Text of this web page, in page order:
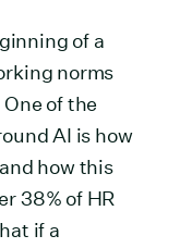
of a
norms
of the
AI is how
how this
38% of HR
if a